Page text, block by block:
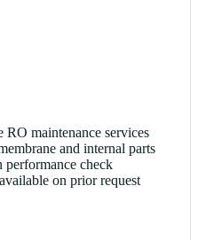
RO maintenance services
and internal parts
check
on prior request